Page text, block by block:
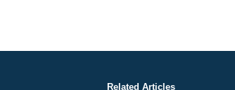
Related Articles